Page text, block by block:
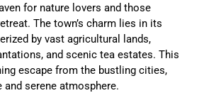
for nature lovers and those
The town’s charm lies in its
by vast agricultural lands,
and scenic tea estates. This
escape from the bustling cities,
serene atmosphere.